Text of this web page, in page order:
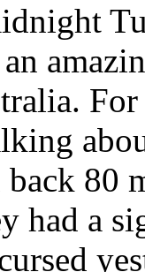
back 80
had a